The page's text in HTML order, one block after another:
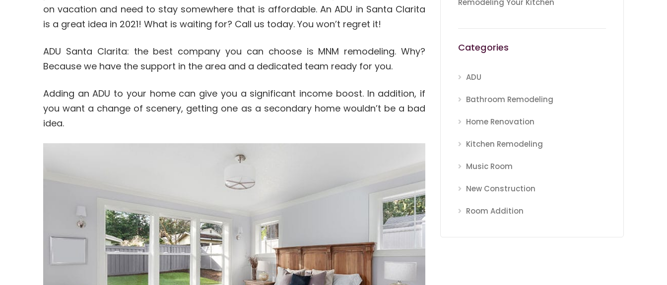
on vacation and need to stay somewhere that is affordable. An ADU in Santa Clarita
is a great idea in 2021! What is waiting for? Call us today. You won’t regret it!
ADU Santa Clarita: the best company you can choose is MNM remodeling. Why?
Because we have the support in the area and a dedicated team ready for you.
Adding an ADU to your home can give you a significant income boost. In addition, if
you want a change of scenery, getting one as a secondary home wouldn’t be a bad
idea.
Remodeling Your Kitchen
Categories
ADU
Bathroom Remodeling
Home Renovation
Kitchen Remodeling
Music Room
New Construction
Room Addition